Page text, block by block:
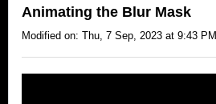
Animating the Blur Mask
Modified on: Thu, 7 Sep, 2023 at 9:43 PM